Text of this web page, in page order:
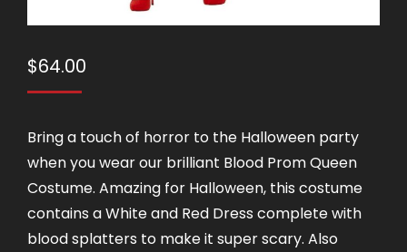
$64.00
Bring a touch of horror to the Halloween party
when you wear our brilliant Blood Prom Queen
Costume. Amazing for Halloween, this costume
contains a White and Red Dress complete with
blood splatters to make it super scary. Also